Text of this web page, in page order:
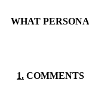
WHAT
1. COMMENTS